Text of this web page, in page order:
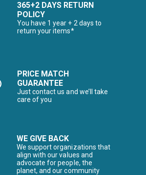
365+2 DAYS RETURN
POLICY
You have 1 year + 2 days to
return your items*
PRICE MATCH
GUARANTEE
Just contact us and we’ll take
care of you
WE GIVE BACK
We support organizations that
align with our values and
advocate for people, the
planet, and our community